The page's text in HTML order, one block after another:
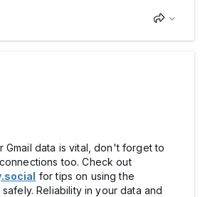
Gmail data is vital, don't forget to
too. Check out
for tips on using the
Reliability in your data and